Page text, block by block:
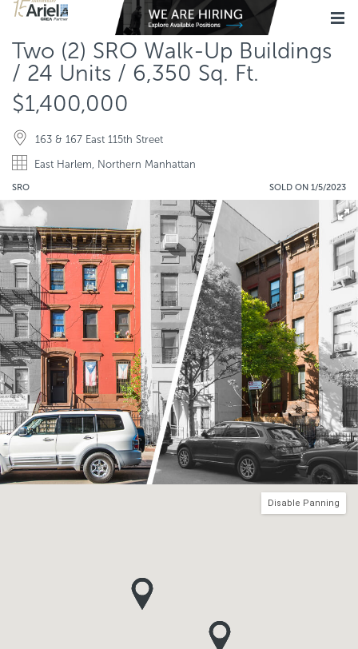
Two (2) SRO Walk-Up Buildings
/ 24 Units / 6,350 Sq. Ft.
$1,400,000
163 & 167 East 115th Street
East Harlem, Northern Manhattan
SRO SOLD ON 1/5/2023
Disable Panning